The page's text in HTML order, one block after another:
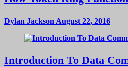
Dylan Jackson August 22, 2016
Introduction To Data